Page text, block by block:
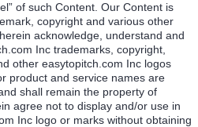
of such Content. Our Content is
copyright and various other
acknowledge, understand and
Inc trademarks, copyright,
other easytopitch.com Inc logos
product and service names are
shall remain the property of
agree not to display and/or use in
Inc logo or marks without obtaining